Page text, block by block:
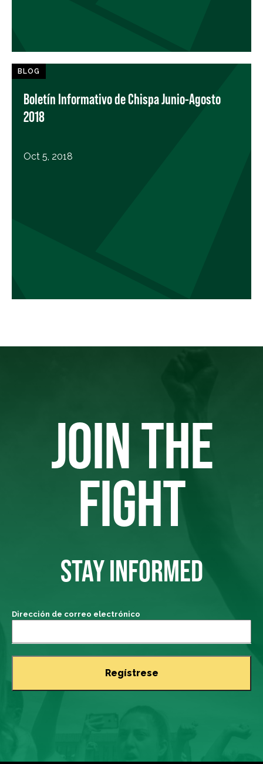
BLOG
Boletín Informativo de Chispa Junio-Agosto
2018
Oct 5, 2018
JOIN THE
FIGHT
STAY INFORMED
Dirección de correo electrónico